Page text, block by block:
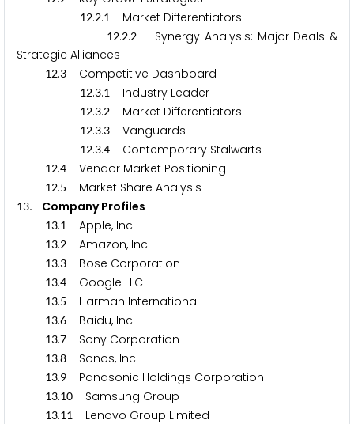
12.2.1 Market Differentiators
12.2.2
Synergy Analysis: Major Deals &
Strategic Alliances
12.3 Competitive Dashboard
12.3.1 Industry Leader
12.3.2 Market Differentiators
12.3.3 Vanguards
12.3.4 Contemporary Stalwarts
12.4 Vendor Market Positioning
12.5 Market Share Analysis
13. Company Profiles
13.1 Apple, Inc.
13.2 Amazon, Inc.
13.3 Bose Corporation
13.4 Google LLC
13.5 Harman International
13.6 Baidu, Inc.
13.7 Sony Corporation
13.8 Sonos, Inc.
13.9 Panasonic Holdings Corporation
13.10 Samsung Group
13.11 Lenovo Group Limited